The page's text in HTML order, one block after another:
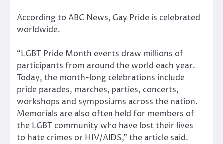
According to ABC News, Gay Pride is celebrated
worldwide.
“LGBT Pride Month events draw millions of
participants from around the world each year.
Today, the month-long celebrations include
pride parades, marches, parties, concerts,
workshops and symposiums across the nation.
Memorials are also often held for members of
the LGBT community who have lost their lives
to hate crimes or HIV/AIDS,” the article said.